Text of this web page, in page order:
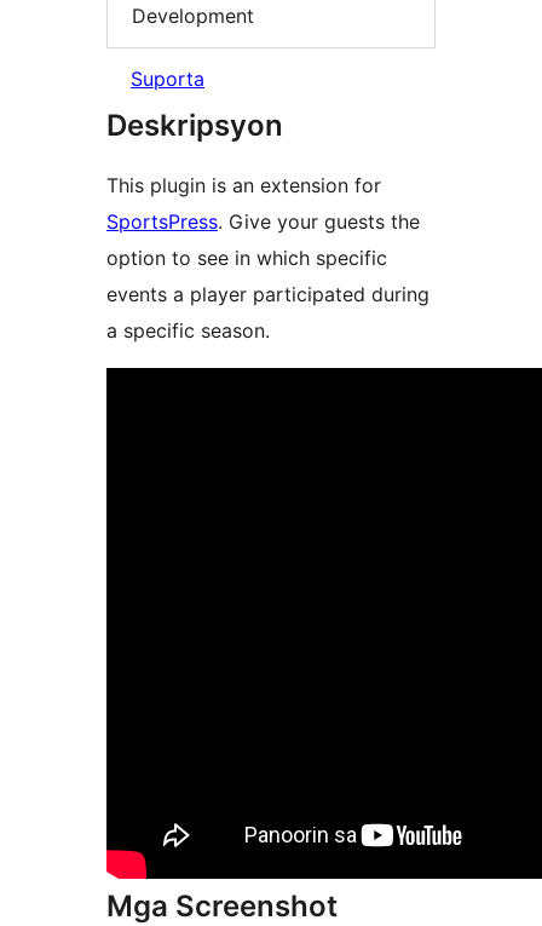
Development
Suporta
Deskripsyon
This plugin is an extension for
SportsPress. Give your guests the
option to see in which specific
events a player participated during
a specific season.
Mga Screenshot